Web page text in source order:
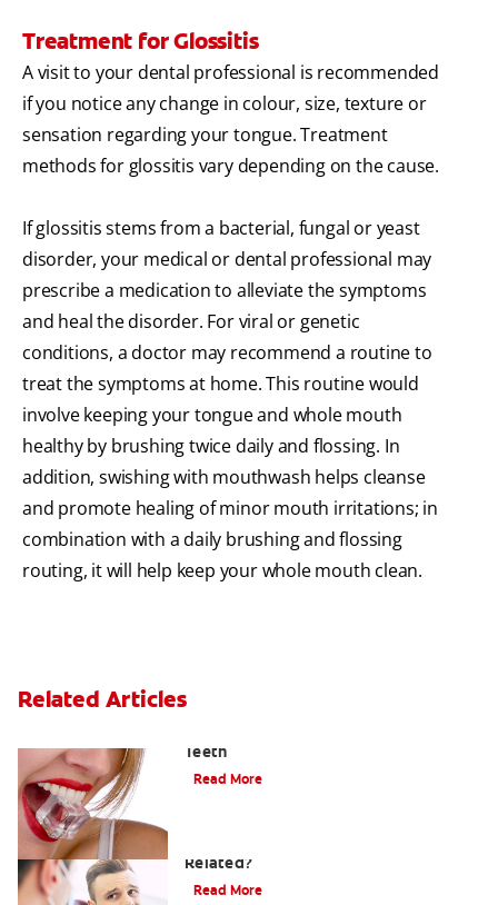
Treatment for Glossitis
A visit to your dental professional is recommended
if you notice any change in colour, size, texture or
sensation regarding your tongue. Treatment
methods for glossitis vary depending on the cause.
If glossitis stems from a bacterial, fungal or yeast
disorder, your medical or dental professional may
prescribe a medication to alleviate the symptoms
and heal the disorder. For viral or genetic
conditions, a doctor may recommend a routine to
treat the symptoms at home. This routine would
involve keeping your tongue and whole mouth
healthy by brushing twice daily and flossing. In
addition, swishing with mouthwash helps cleanse
and promote healing of minor mouth irritations; in
combination with a daily brushing and flossing
routing, it will help keep your whole mouth clean.
Related Articles
Teeth
Read More
Related?
Read More